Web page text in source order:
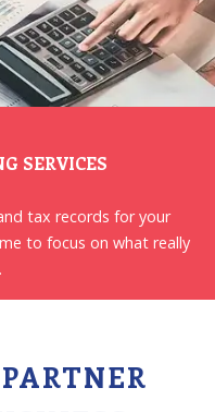
SERVICES
tax records for your
to focus on what really